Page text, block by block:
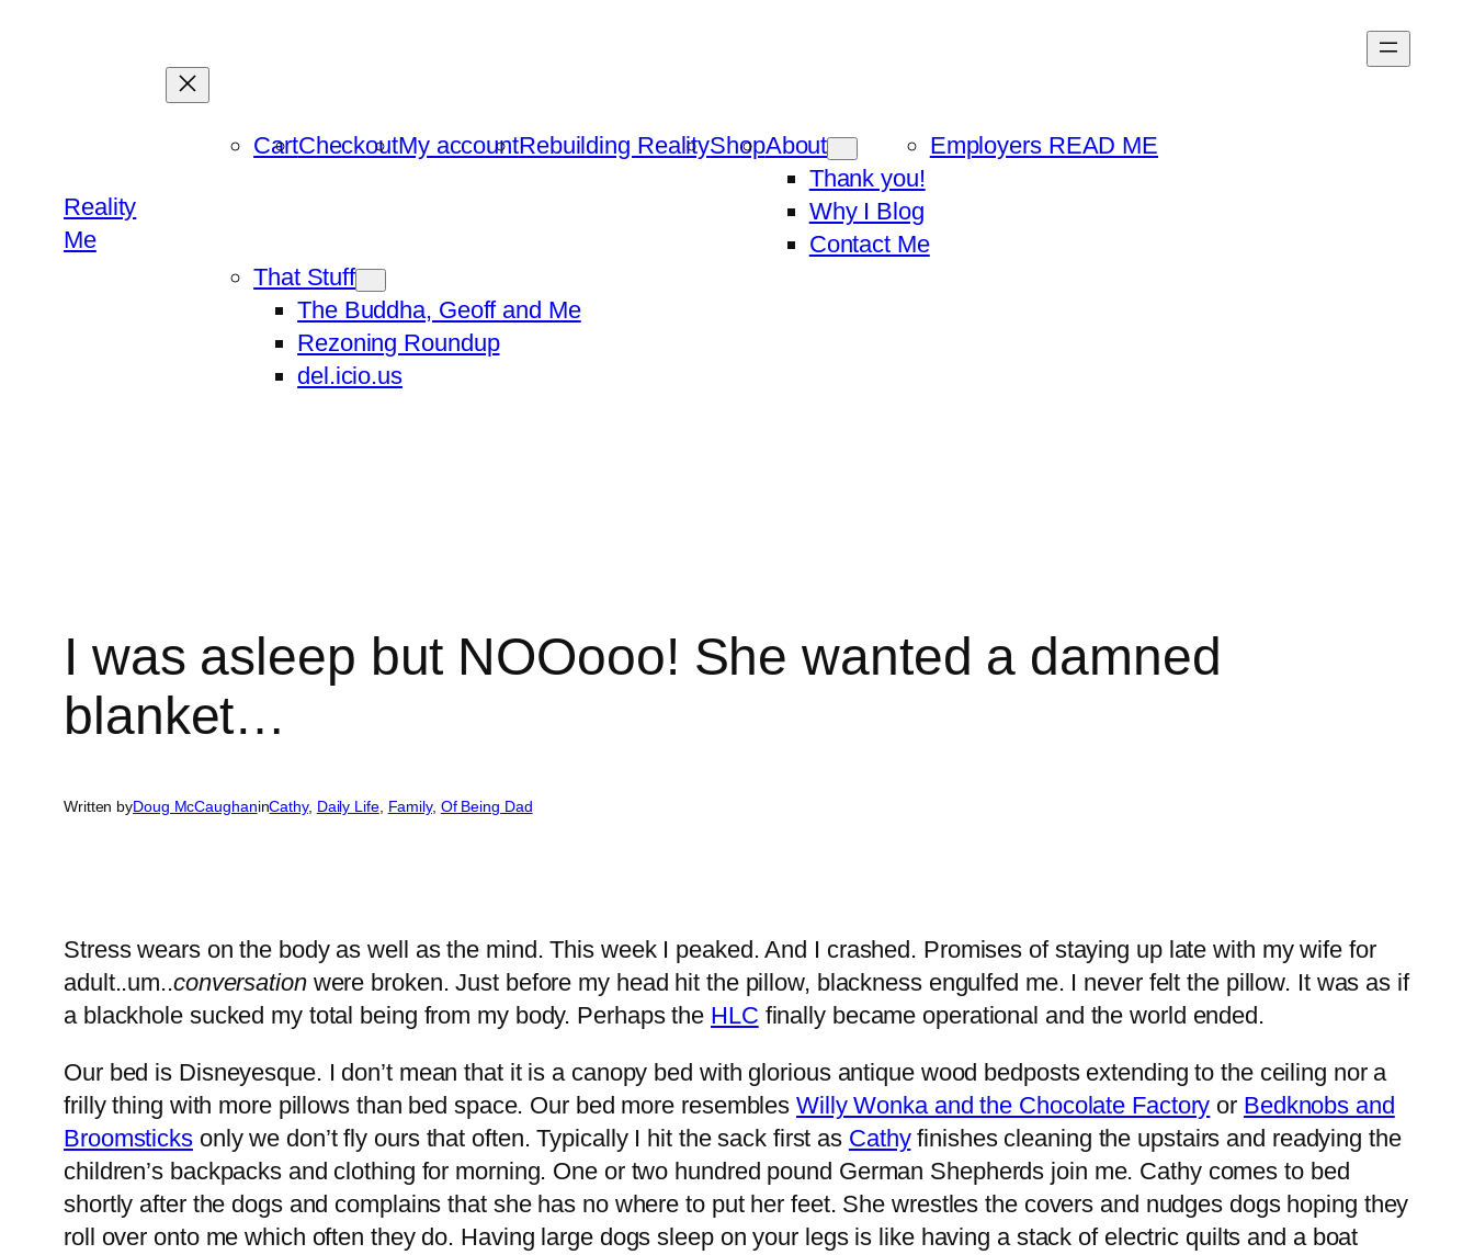
Reality
Me
CartCheckoutMy accountRebuilding RealityShopAbout
Thank you!
Why I Blog
Contact Me
Employers READ ME
That Stuff
The Buddha, Geoff and Me
Rezoning Roundup
del.icio.us
I was asleep but NOOooo! She wanted a damned
blanket…
Written byDoug McCaughaninCathy, Daily Life, Family, Of Being Dad
Stress wears on the body as well as the mind. This week I peaked. And I crashed. Promises of staying up late with my wife for
adult..um..conversationwere broken. Just before my head hit the pillow, blackness engulfed me. I never felt the pillow. It was as if
a blackhole sucked my total being from my body. Perhaps the HLC finally became operational and the world ended.
Our bed is Disneyesque. I don’t mean that it is a canopy bed with glorious antique wood bedposts extending to the ceiling nor a
frilly thing with more pillows than bed space. Our bed more resemblesWilly Wonka and the Chocolate Factory or Bedknobs and
Broomsticksonly we don’t fly ours that often. Typically I hit the sack first as Cathyfinishes cleaning the upstairs and readying the
children’s backpacks and clothing for morning. One or two hundred pound German Shepherds join me. Cathy comes to bed
shortly after the dogs and complains that she has no where to put her feet. She wrestles the covers and nudges dogs hoping they
roll over onto me which often they do. Having large dogs sleep on your legs is like having a stack of electric quilts and a boat